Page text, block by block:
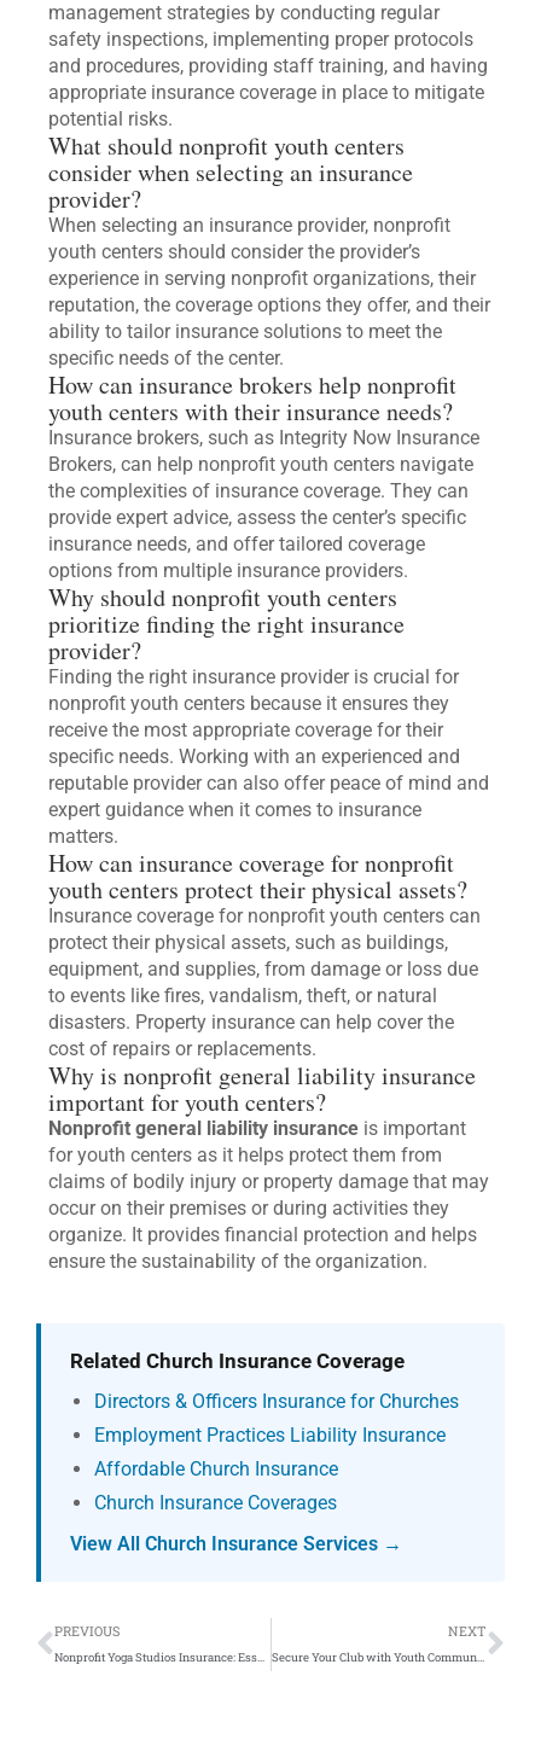
management strategies by conducting regular
safety inspections, implementing proper protocols
and procedures, providing staff training, and having
appropriate insurance coverage in place to mitigate
potential risks.
What should nonprofit youth centers
consider when selecting an insurance
provider?
When selecting an insurance provider, nonprofit
youth centers should consider the provider’s
experience in serving nonprofit organizations, their
reputation, the coverage options they offer, and their
ability to tailor insurance solutions to meet the
specific needs of the center.
How can insurance brokers help nonprofit
youth centers with their insurance needs?
Insurance brokers, such as Integrity Now Insurance
Brokers, can help nonprofit youth centers navigate
the complexities of insurance coverage. They can
provide expert advice, assess the center’s specific
insurance needs, and offer tailored coverage
options from multiple insurance providers.
Why should nonprofit youth centers
prioritize finding the right insurance
provider?
Finding the right insurance provider is crucial for
nonprofit youth centers because it ensures they
receive the most appropriate coverage for their
specific needs. Working with an experienced and
reputable provider can also offer peace of mind and
expert guidance when it comes to insurance
matters.
How can insurance coverage for nonprofit
youth centers protect their physical assets?
Insurance coverage for nonprofit youth centers can
protect their physical assets, such as buildings,
equipment, and supplies, from damage or loss due
to events like fires, vandalism, theft, or natural
disasters. Property insurance can help cover the
cost of repairs or replacements.
Why is nonprofit general liability insurance
important for youth centers?
Nonprofit general liability insurance is important
for youth centers as it helps protect them from
claims of bodily injury or property damage that may
occur on their premises or during activities they
organize. It provides financial protection and helps
ensure the sustainability of the organization.
Related Church Insurance Coverage
Directors & Officers Insurance for Churches
Employment Practices Liability Insurance
Affordable Church Insurance
Church Insurance Coverages
View All Church Insurance Services →
Prev
PREVIOUS
Nonprofit Yoga Studios Insurance: Essential Guide
NEXT
Secure Your Club with Youth Community Service Insurance